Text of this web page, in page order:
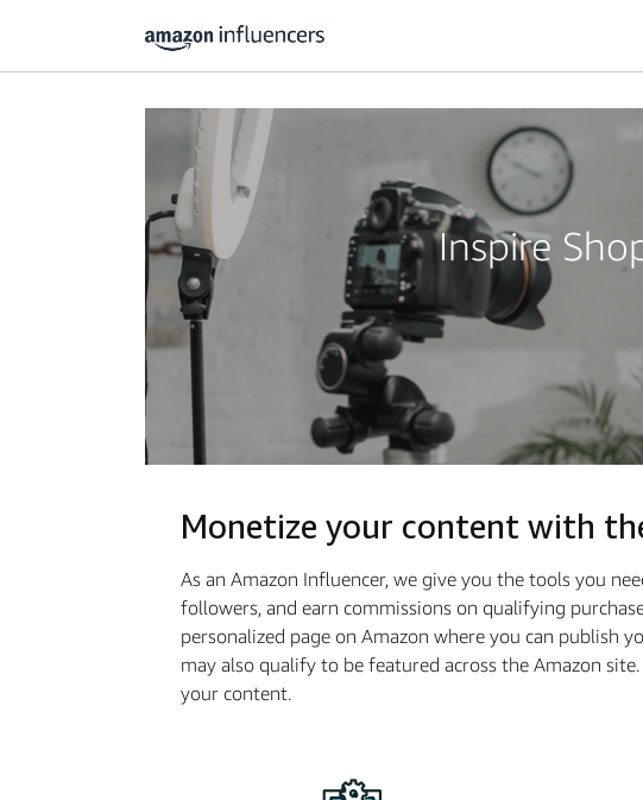
Inspire
Monetize your content with
As an Amazon Influencer, we give you the tools you
followers, and earn commissions on qualifying
personalized page on Amazon where you can publish
may also qualify to be featured across the Amazon
your content.